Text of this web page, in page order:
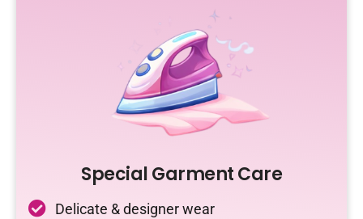
Special Garment Care
Delicate & designer wear